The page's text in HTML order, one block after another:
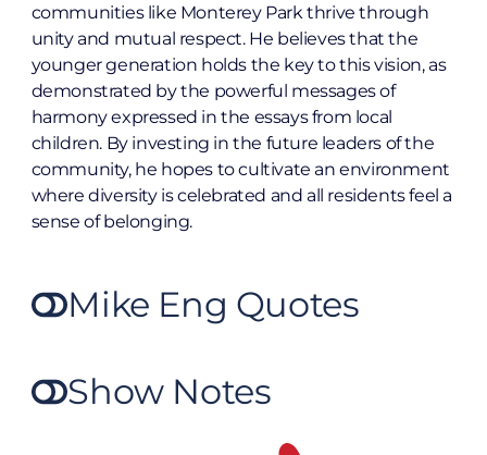
communities like Monterey Park thrive through
unity and mutual respect. He believes that the
younger generation holds the key to this vision, as
demonstrated by the powerful messages of
harmony expressed in the essays from local
children. By investing in the future leaders of the
community, he hopes to cultivate an environment
where diversity is celebrated and all residents feel a
sense of belonging.
Mike Eng Quotes
Show Notes